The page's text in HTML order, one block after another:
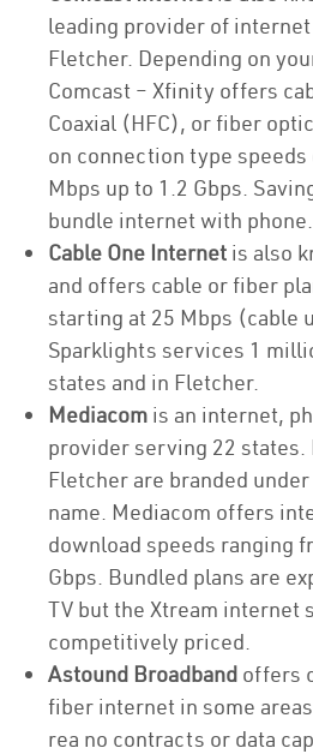
leading provider of
Fletcher. Depending on
Comcast – Xfinity offers
Coaxial (HFC), or fiber
on connection type speeds
Mbps up to 1.2 Gbps.
bundle internet with phone.
Cable One Internet is also
and offers cable or fiber
starting at 25 Mbps (cable
Sparklights services 1
states and in Fletcher.
Mediacom is an internet,
provider serving 22
Fletcher are branded
name. Mediacom offers
download speeds ranging
Gbps. Bundled plans are
TV but the Xtream internet
competitively priced.
Astound Broadband offers
fiber internet in some
rea no contracts or data